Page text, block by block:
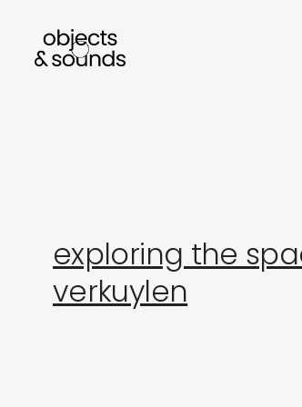
listen to bismillah by sara mokrani
exploring the
verkuylen